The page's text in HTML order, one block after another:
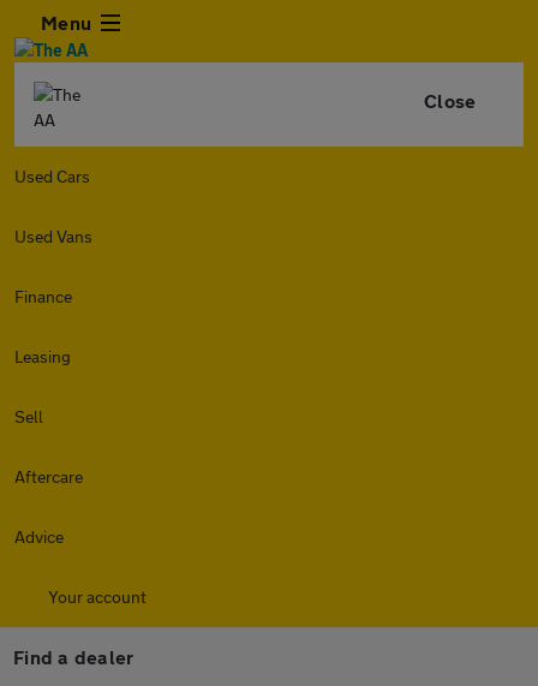
Menu
Close
Used Cars
Used Vans
Finance
Leasing
Sell
Aftercare
Advice
Your account
Find a dealer